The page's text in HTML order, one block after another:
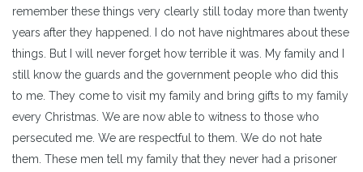
remember these things very clearly still today more than twenty
years after they happened. I do not have nightmares about these
things. But I will never forget how terrible it was. My family and I
still know the guards and the government people who did this
to me. They come to visit my family and bring gifts to my family
every Christmas. We are now able to witness to those who
persecuted me. We are respectful to them. We do not hate
them. These men tell my family that they never had a prisoner